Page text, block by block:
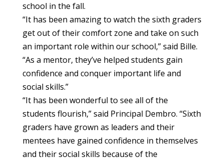
school in the fall.
“It has been amazing to watch the sixth graders
get out of their comfort zone and take on such
an important role within our school,” said Bille.
“As a mentor, they’ve helped students gain
confidence and conquer important life and
social skills.”
“It has been wonderful to see all of the
students flourish,” said Principal Dembro. “Sixth
graders have grown as leaders and their
mentees have gained confidence in themselves
and their social skills because of the